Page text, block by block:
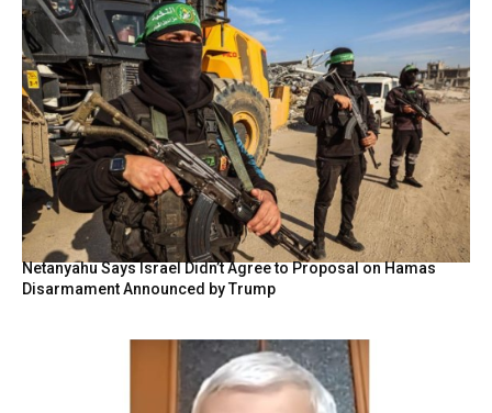
Netanyahu Says Israel Didn’t Agree to Proposal on Hamas
Disarmament Announced by Trump